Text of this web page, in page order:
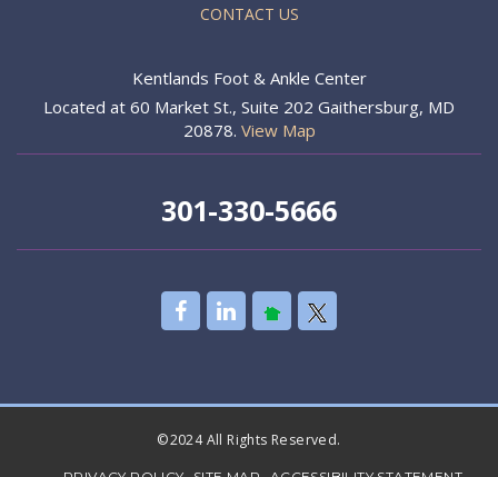
CONTACT US
Kentlands Foot & Ankle Center
Located at 60 Market St., Suite 202 Gaithersburg, MD
20878. View Map
301-330-5666
©2024 All Rights Reserved.